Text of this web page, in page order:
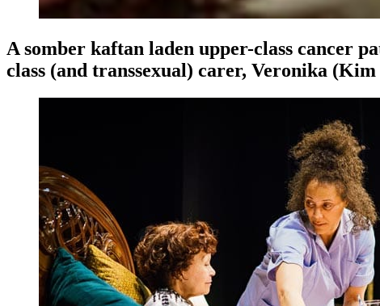
A somber kaftan laden upper-class cancer
class (and transsexual) carer, Veronika